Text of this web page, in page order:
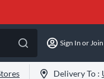
Sign In or Join
Delivery To :